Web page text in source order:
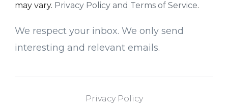
may vary. Privacy Policy and Terms of Service.
We respect your inbox. We only send
interesting and relevant emails.
Privacy Policy